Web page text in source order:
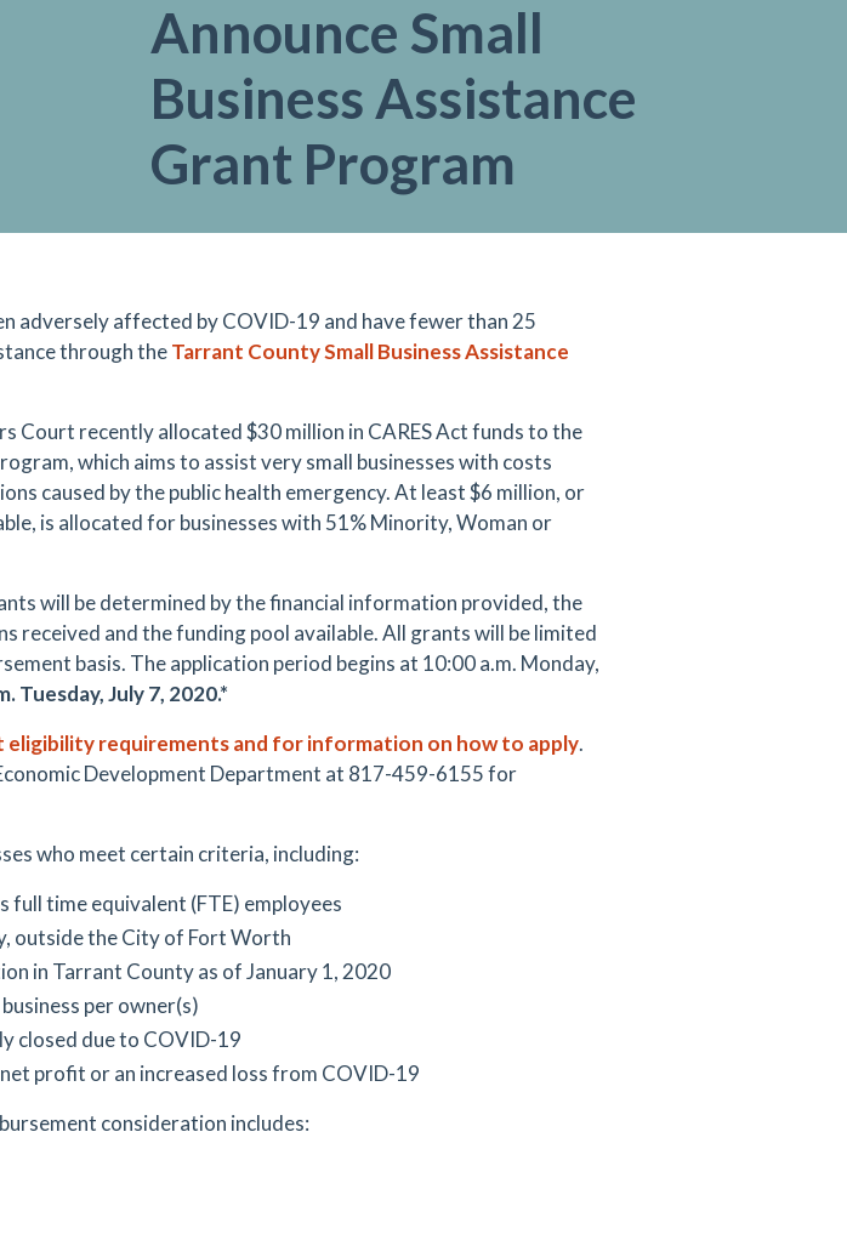
Announce Small
Business Assistance
Grant Program
adversely affected by COVID-19 and have fewer than 25
through theTarrant County Small Business Assistance
Court recently allocated $30 million in CARES Act funds to the
which aims to assist very small businesses with costs
caused by the public health emergency. At least $6 million, or
is allocated for businesses with 51% Minority, Woman or
will be determined by the financial information provided, the
received and the funding pool available. All grants will be limited
basis. The application period begins at 10:00 a.m. Monday,
Tuesday, July 7, 2020.*
eligibility requirements and for information on how to apply.
Development Department at 817-459-6155 for
who meet certain criteria, including:
full time equivalent (FTE) employees
outside the City of Fort Worth
in Tarrant County as of January 1, 2020
per owner(s)
closed due to COVID-19
profit or an increased loss from COVID-19
consideration includes: